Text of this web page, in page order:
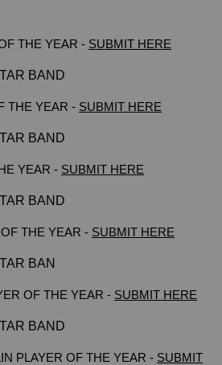
THE YEAR - SUBMIT HERE
BAND
THE YEAR - SUBMIT HERE
BAND
YEAR - SUBMIT HERE
BAND
THE YEAR - SUBMIT HERE
BAN
OF THE YEAR - SUBMIT HERE
BAND
PLAYER OF THE YEAR - SUBMIT